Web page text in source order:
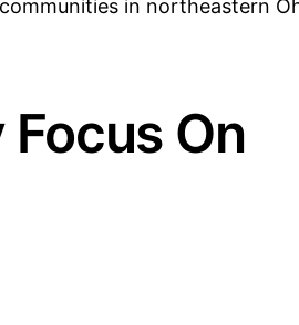
in northeastern
On